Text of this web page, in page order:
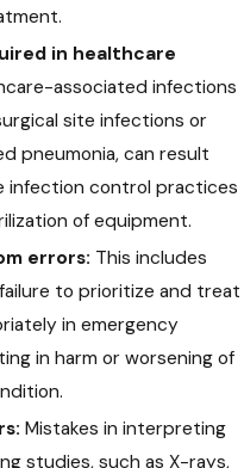
in healthcare
associated infections
site infections or
pneumonia, can result
infection control practices
of equipment.
errors: This includes
to prioritize and treat
in emergency
in harm or worsening of
Mistakes in interpreting
studies, such as X-rays,